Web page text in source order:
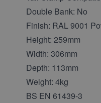
Double Bank: No
Finish: RAL 9001
Height: 259mm
Width: 306mm
Depth: 113mm
Weight: 4kg
BS EN 61439-3